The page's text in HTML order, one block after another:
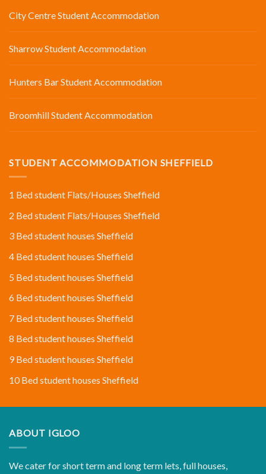
City Centre Student Accommodation
Sharrow Student Accommodation
Hunters Bar Student Accommodation
Broomhill Student Accommodation
STUDENT ACCOMMODATION SHEFFIELD
1 Bed student Flats/Houses Sheffield
2 Bed student Flats/Houses Sheffield
3 Bed student houses Sheffield
4 Bed student houses Sheffield
5 Bed student houses Sheffield
6 Bed student houses Sheffield
7 Bed student houses Sheffield
8 Bed student houses Sheffield
9 Bed student houses Sheffield
10 Bed student houses Sheffield
ABOUT IGLOO
We cater for short term and long term lets, full houses,